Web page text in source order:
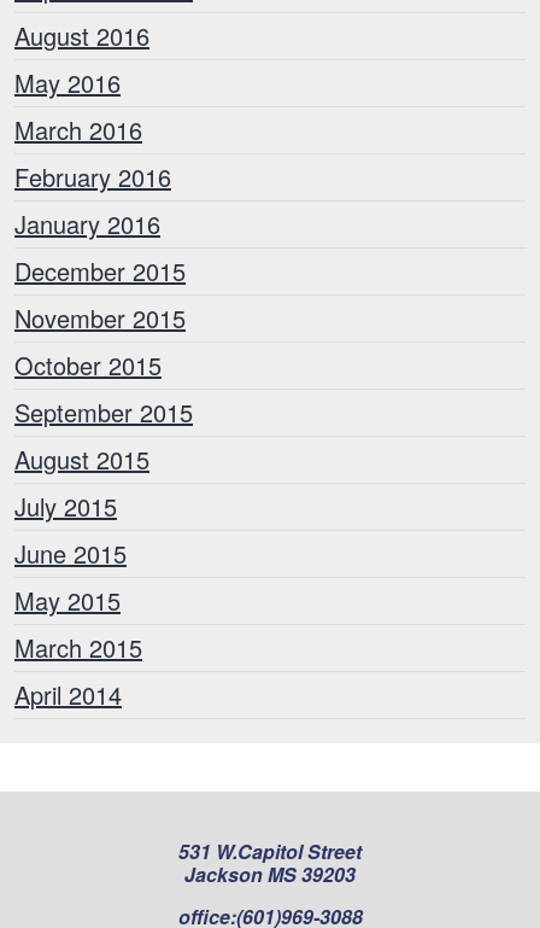
August 2016
May 2016
March 2016
February 2016
January 2016
December 2015
November 2015
October 2015
September 2015
August 2015
July 2015
June 2015
May 2015
March 2015
April 2014
531 W.Capitol Street
Jackson MS 39203
office:(601)969-3088